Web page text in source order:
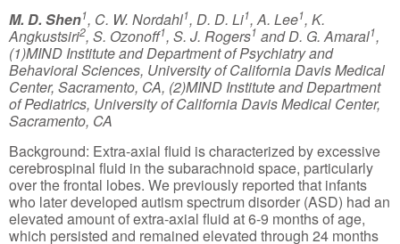
M. D. Shen1, C. W. Nordahl1, D. D. Li1, A. Lee1, K.
Angkustsiri2, S. Ozonoff1, S. J. Rogers1 and D. G. Amaral1,
(1)MIND Institute and Department of Psychiatry and
Behavioral Sciences, University of California Davis Medical
Center, Sacramento, CA, (2)MIND Institute and Department
of Pediatrics, University of California Davis Medical Center,
Sacramento, CA
Background: Extra-axial fluid is characterized by excessive
cerebrospinal fluid in the subarachnoid space, particularly
over the frontal lobes. We previously reported that infants
who later developed autism spectrum disorder (ASD) had an
elevated amount of extra-axial fluid at 6-9 months of age,
which persisted and remained elevated through 24 months